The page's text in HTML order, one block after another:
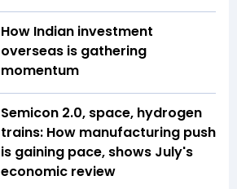
How Indian investment
overseas is gathering
momentum
Semicon 2.0, space, hydrogen
trains: How manufacturing push
is gaining pace, shows July's
economic review